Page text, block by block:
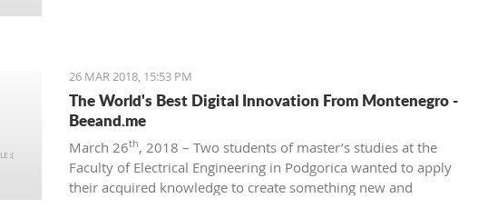
26 MAR 2018, 15:53 PM
The World's Best Digital Innovation From Montenegro -
Beeand.me
March 26th, 2018 – Two students of master’s studies at the
Faculty of Electrical Engineering in Podgorica wanted to apply
their acquired knowledge to create something new and